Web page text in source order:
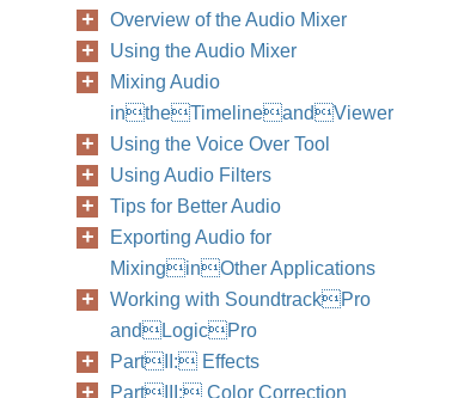
Overview of the Audio Mixer
Using the Audio Mixer
Mixing Audio
intheTimelineandViewer
Using the Voice Over Tool
Using Audio Filters
Tips for Better Audio
Exporting Audio for
MixinginOther Applications
Working with SoundtrackPro
andLogicPro
PartII: Effects
PartIII: Color Correction